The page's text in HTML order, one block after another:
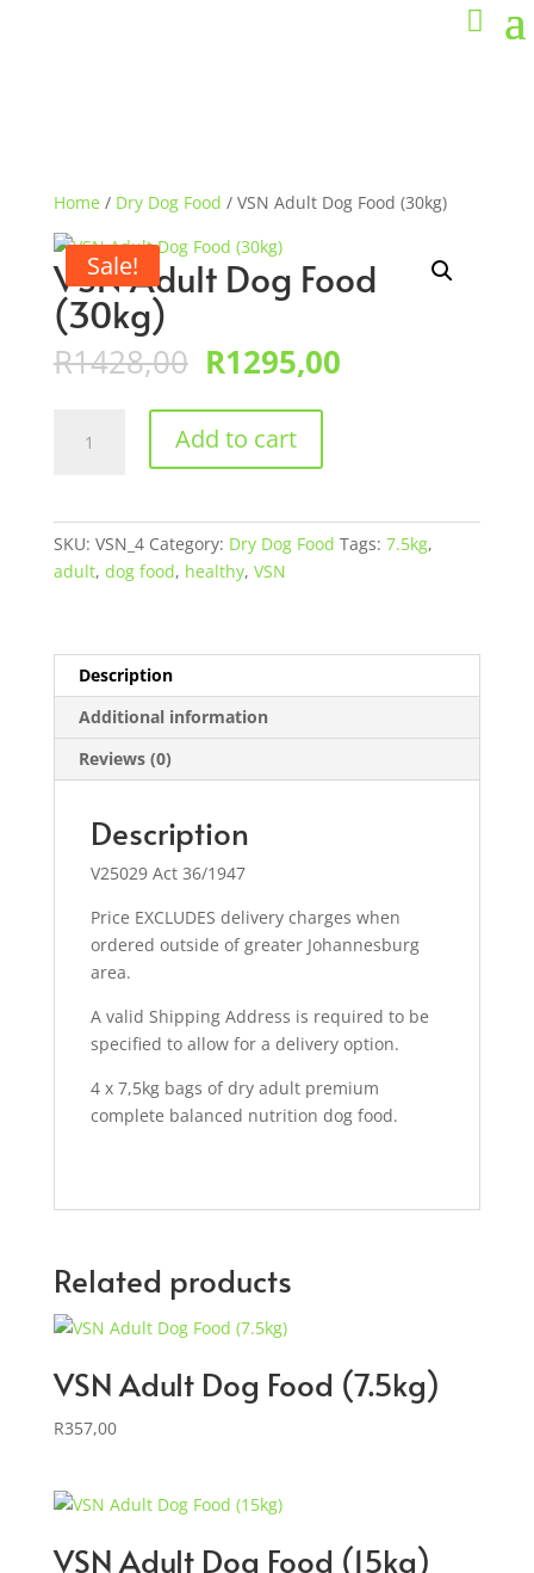
Home / Dry Dog Food / VSN Adult Dog Food (30kg)
Sale!
VSN Adult Dog Food
(30kg)
R1428,00 Original
price
was:
R1428,00.
R1295,00Current
Adult
quantity
Add to cart
SKU: VSN_4 Category: Dry Dog Food Tags: 7.5kg,
adult, dog food, healthy, VSN
Description
Additional information
Reviews (0)
Description
V25029 Act 36/1947
Price EXCLUDES delivery charges when
ordered outside of greater Johannesburg
area.
A valid Shipping Address is required to be
specified to allow for a delivery option.
4 x 7,5kg bags of dry adult premium
complete balanced nutrition dog food.
Related products
VSN Adult Dog Food (7.5kg)
R357,00
VSN Adult Dog Food (15kg)